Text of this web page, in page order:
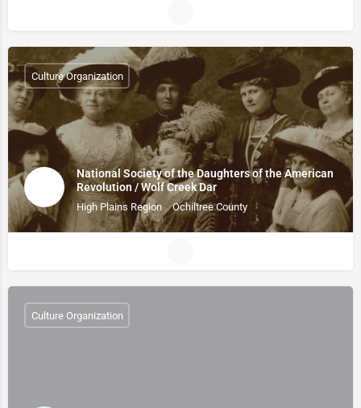
National Society of the Daughters of the American
Revolution / Wolf Creek Dar
High Plains Region Ochiltree County
Culture Organization
Culture Organization